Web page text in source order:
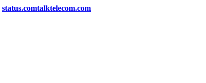
status.comtalktelecom.com